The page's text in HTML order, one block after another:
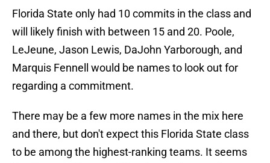
Florida State only had 10 commits in the class and
will likely finish with between 15 and 20. Poole,
LeJeune, Jason Lewis, DaJohn Yarborough, and
Marquis Fennell would be names to look out for
regarding a commitment.
There may be a few more names in the mix here
and there, but don't expect this Florida State class
to be among the highest-ranking teams. It seems